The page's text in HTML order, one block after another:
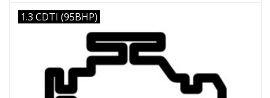
1.3 CDTI (95BHP)